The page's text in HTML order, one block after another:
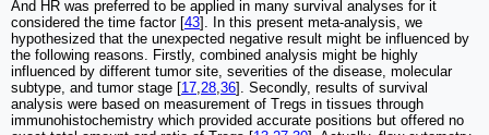
And HR was preferred to be applied in many survival analyses for it
considered the time factor [43]. In this present meta-analysis, we
hypothesized that the unexpected negative result might be influenced by
the following reasons. Firstly, combined analysis might be highly
influenced by different tumor site, severities of the disease, molecular
subtype, and tumor stage [17,28,36]. Secondly, results of survival
analysis were based on measurement of Tregs in tissues through
immunohistochemistry which provided accurate positions but offered no